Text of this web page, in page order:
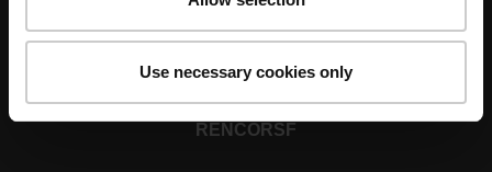
Use necessary cookies only
AMOACU-RITEETELLEINE LINDELTNNUMERIK JENA
RENCO RSF